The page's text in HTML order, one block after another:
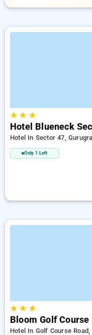
★★ ★
Hotel Blueneck
Hotel In Sector 47,
Only 1 Left
★★ ★
Bloom Golf Course
Hotel In Golf Course